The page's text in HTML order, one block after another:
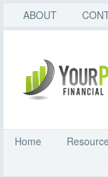
ABOUT
Home